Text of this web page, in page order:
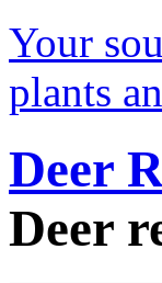
Your
plants
Deer
Deer